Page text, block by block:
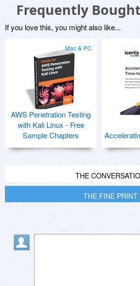
Frequently
If you love this, you might also like...
Mac & PC
AWS Penetration Testing
with Kali Linux - Free
Sample Chapters
THE
THE FINE PRINT